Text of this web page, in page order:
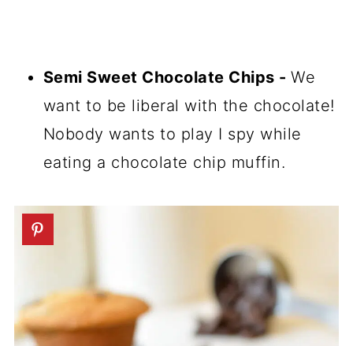
Semi Sweet Chocolate Chips -We
want to be liberal with the chocolate!
Nobody wants to play I spy while
eating a chocolate chip muffin.